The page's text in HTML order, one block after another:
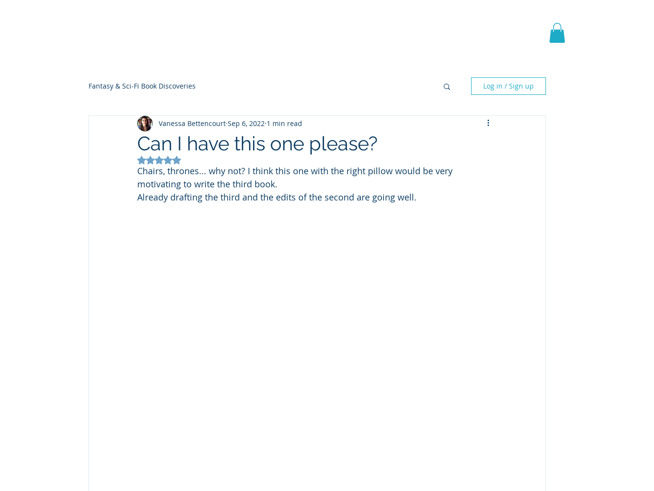
Fantasy & Sci-Fi Book Discoveries Log in / Sign up
Can I have this one please?
Vanessa Bettencourt Sep 6, 2022 1 min read
Rated NaN out of 5 stars.
Chairs, thrones... why not? I think this one with the right pillow would be very
motivating to write the third book.
Already drafting the third and the edits of the second are going well.